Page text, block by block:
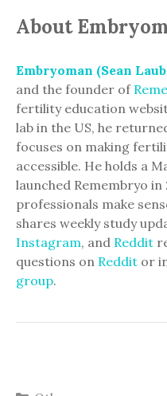
About
Embryoman (Sean
and the founder of
fertility education
lab in the US, he
focuses on making
accessible. He holds a
launched Remembryo
professionals make
shares weekly study
Instagram, and Reddit
questions on Reddit or
group.